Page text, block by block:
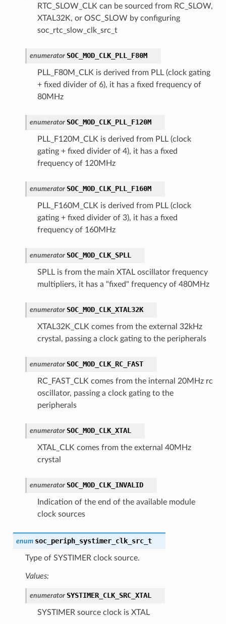
RTC_SLOW_CLK can be sourced from RC_SLOW,
XTAL32K, or OSC_SLOW by configuring
soc_rtc_slow_clk_src_t
enumerator SOC_MOD_CLK_PLL_F80M
PLL_F80M_CLK is derived from PLL (clock gating
+ fixed divider of 6), it has a fixed frequency of
80MHz
enumerator SOC_MOD_CLK_PLL_F120M
PLL_F120M_CLK is derived from PLL (clock
gating + fixed divider of 4), it has a fixed
frequency of 120MHz
enumerator SOC_MOD_CLK_PLL_F160M
PLL_F160M_CLK is derived from PLL (clock
gating + fixed divider of 3), it has a fixed
frequency of 160MHz
enumerator SOC_MOD_CLK_SPLL
SPLL is from the main XTAL oscillator frequency
multipliers, it has a "fixed" frequency of 480MHz
enumerator SOC_MOD_CLK_XTAL32K
XTAL32K_CLK comes from the external 32kHz
crystal, passing a clock gating to the peripherals
enumerator SOC_MOD_CLK_RC_FAST
RC_FAST_CLK comes from the internal 20MHz rc
oscillator, passing a clock gating to the
peripherals
enumerator SOC_MOD_CLK_XTAL
XTAL_CLK comes from the external 40MHz
crystal
enumerator SOC_MOD_CLK_INVALID
Indication of the end of the available module
clock sources
enum soc_periph_systimer_clk_src_t
Type of SYSTIMER clock source.
Values:
enumerator SYSTIMER_CLK_SRC_XTAL
SYSTIMER source clock is XTAL